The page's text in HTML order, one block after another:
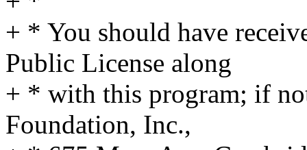
+ * You should have
Public License along
+ * with this program; if
Foundation, Inc.,